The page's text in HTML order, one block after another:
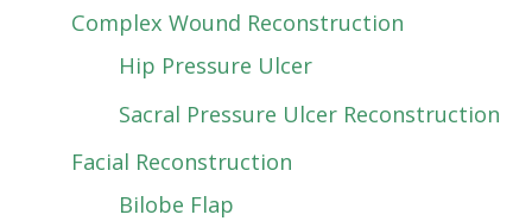
Complex Wound Reconstruction
Hip Pressure Ulcer
Sacral Pressure Ulcer Reconstruction
Facial Reconstruction
Bilobe Flap